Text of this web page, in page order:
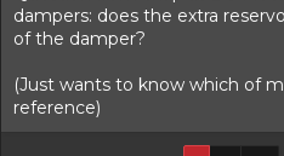
dampers: does the extra
of the damper?
(Just wants to know which of
reference)